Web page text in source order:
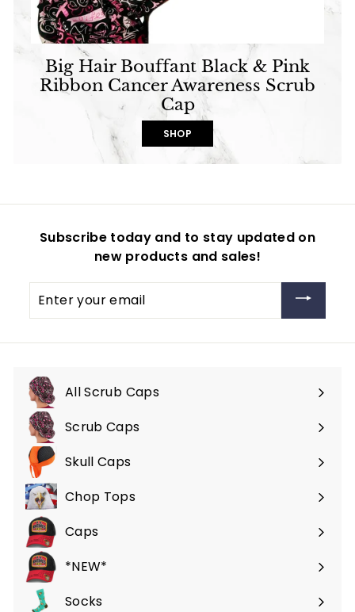
Big Hair Bouffant Black & Pink
Ribbon Cancer Awareness Scrub
Cap
SHOP
Subscribe today and to stay updated on
new products and sales!
your
All Scrub Caps
Scrub Caps
Expand
submenuSkull Caps
Expand
submenuChop Tops
Caps
*NEW*
Socks